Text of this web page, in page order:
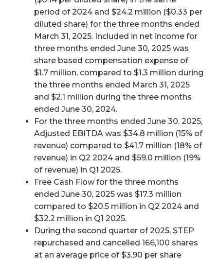
period of 2024 and $24.2 million ($0.33 per
diluted share) for the three months ended
March 31, 2025. Included in net income for
three months ended June 30, 2025 was
share based compensation expense of
$1.7 million, compared to $1.3 million during
the three months ended March 31, 2025
and $2.1 million during the three months
ended June 30, 2024.
For the three months ended June 30, 2025,
Adjusted EBITDA was $34.8 million (15% of
revenue) compared to $41.7 million (18% of
revenue) in Q2 2024 and $59.0 million (19%
of revenue) in Q1 2025.
Free Cash Flow for the three months
ended June 30, 2025 was $17.3 million
compared to $20.5 million in Q2 2024 and
$32.2 million in Q1 2025.
During the second quarter of 2025, STEP
repurchased and cancelled 166,100 shares
at an average price of $3.90 per share